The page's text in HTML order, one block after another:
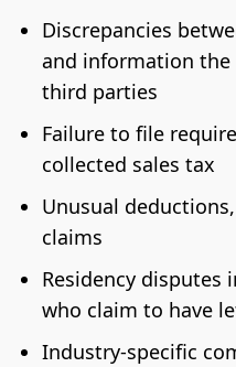
Discrepancies
and information the
third parties
Failure to file
collected sales tax
Unusual
claims
Residency disputes
who claim to have
Industry-specific